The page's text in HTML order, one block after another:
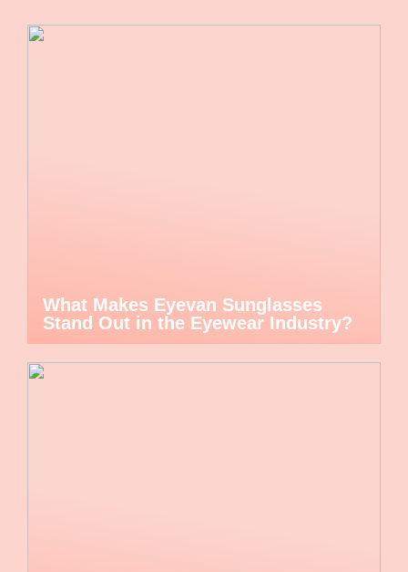
What Makes Eyevan Sunglasses
Stand Out in the Eyewear Industry?